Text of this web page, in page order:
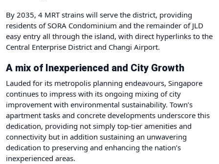
By 2035, 4 MRT strains will serve the district, providing
residents of SORA Condominium and the remainder of JLD
easy entry all through the island, with direct hyperlinks to the
Central Enterprise District and Changi Airport.
A mix of Inexperienced and City Growth
Lauded for its metropolis planning endeavours, Singapore
continues to impress with its ongoing mixing of city
improvement with environmental sustainability. Town’s
apartment tasks and concrete developments underscore this
dedication, providing not simply top-tier amenities and
connectivity but in addition sustaining an unwavering
dedication to preserving and enhancing the nation’s
inexperienced areas.